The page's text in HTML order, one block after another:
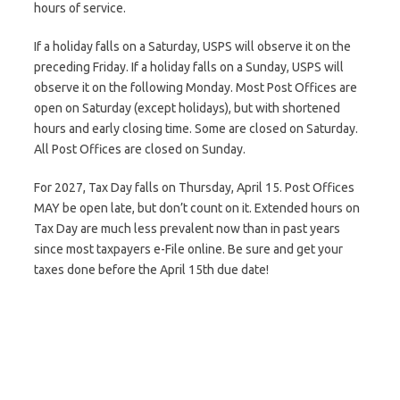
hours of service.
If a holiday falls on a Saturday, USPS will observe it on the
preceding Friday. If a holiday falls on a Sunday, USPS will
observe it on the following Monday. Most Post Offices are
open on Saturday (except holidays), but with shortened
hours and early closing time. Some are closed on Saturday.
All Post Offices are closed on Sunday.
For 2027, Tax Day falls on Thursday, April 15. Post Offices
MAY be open late, but don’t count on it. Extended hours on
Tax Day are much less prevalent now than in past years
since most taxpayers e-File online. Be sure and get your
taxes done before the April 15th due date!